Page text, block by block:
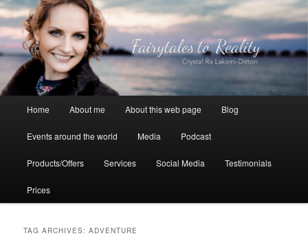
Skip
to
primary
content
Skip
to
secondary
contentCrystal Ra Laksmi
Home About me About this web page Blog
Events around the world Media Podcast
Products/Offers Services Social Media Testimonials
Prices
TAG ARCHIVES:ADVENTURE